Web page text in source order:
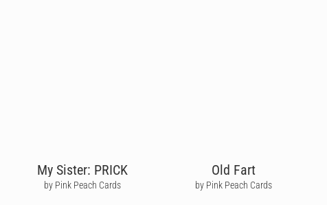
My Sister: PRICK
by Pink Peach Cards
Old Fart
by Pink Peach Cards